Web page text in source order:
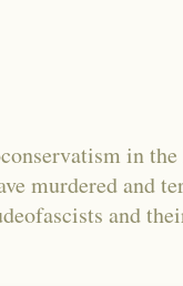
in
murdered and
and